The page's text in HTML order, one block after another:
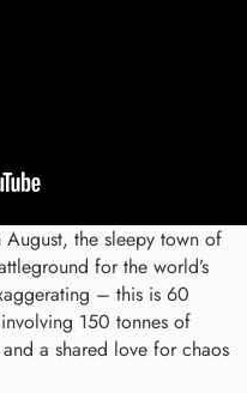
August, the sleepy town of
for the world’s
– this is 60
150 tonnes of
a shared love for chaos